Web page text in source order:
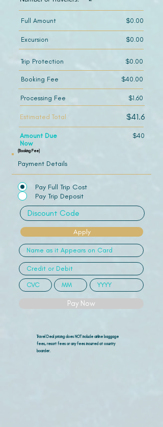
Payment Details
Pay Full Trip Cost
Pay Trip Deposit
Apply
Pay Now
Travel Deal pricing does NOT include airline baggage
fees, resort fees or any fees incurred at country
boarder.
Full Amount $0.00
Excursion $0.00
Trip Protection $0.00
Booking Fee $40.00
Processing Fee $1.60
Estimated Total $41.6
Amount Due
Now
$40
(Booking Fee)